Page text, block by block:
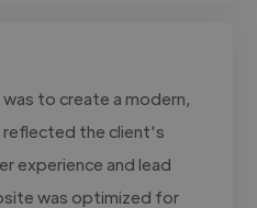
to create a modern,
the client's
experience and lead
was optimized for